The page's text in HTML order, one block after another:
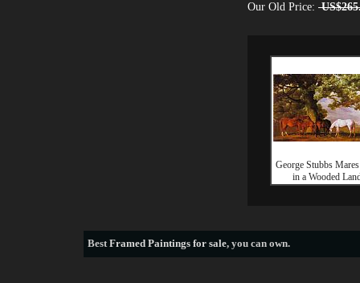
Our Old Price:
George Stubbs
in a Wooded
BestFramed Paintings for sale, you can own.